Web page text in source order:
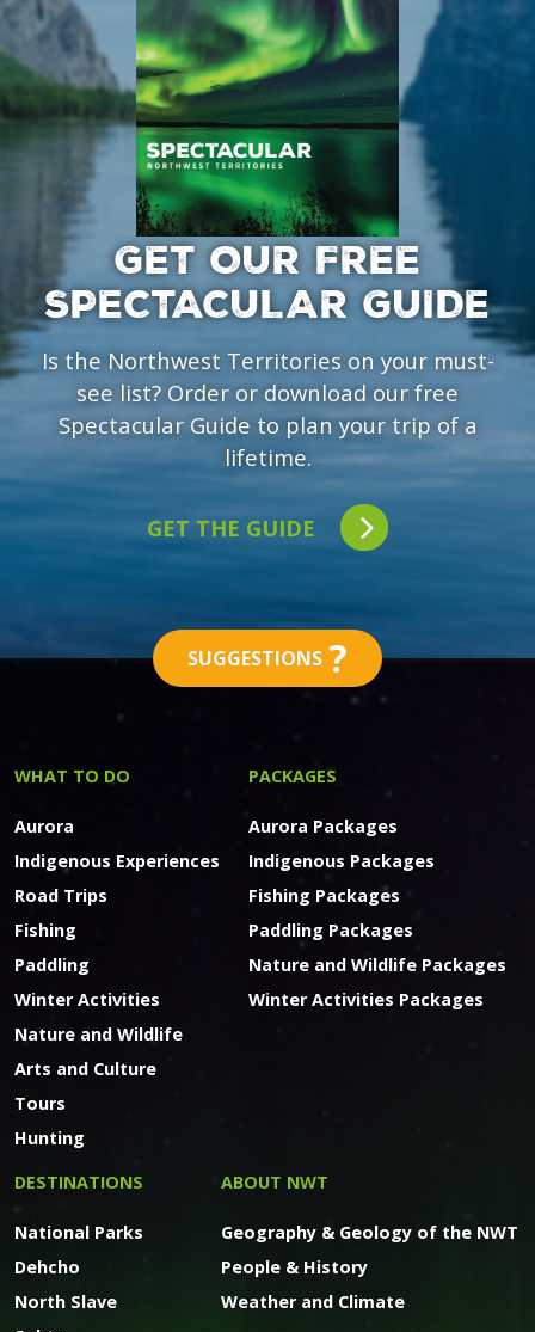
GET OUR FREE
SPECTACULAR GUIDE
Is the Northwest Territories on your must-
see list? Order or download our free
Spectacular Guide to plan your trip of a
lifetime.
GET THE GUIDE
SUGGESTIONS ?
WHAT TO DO
Aurora
Indigenous Experiences
Road Trips
Fishing
Paddling
Winter Activities
Nature and Wildlife
Arts and Culture
Tours
Hunting
PACKAGES
Aurora Packages
Indigenous Packages
Fishing Packages
Paddling Packages
Nature and Wildlife Packages
Winter Activities Packages
DESTINATIONS
National Parks
Dehcho
North Slave
ABOUT NWT
Geography & Geology of the NWT
People & History
Weather and Climate